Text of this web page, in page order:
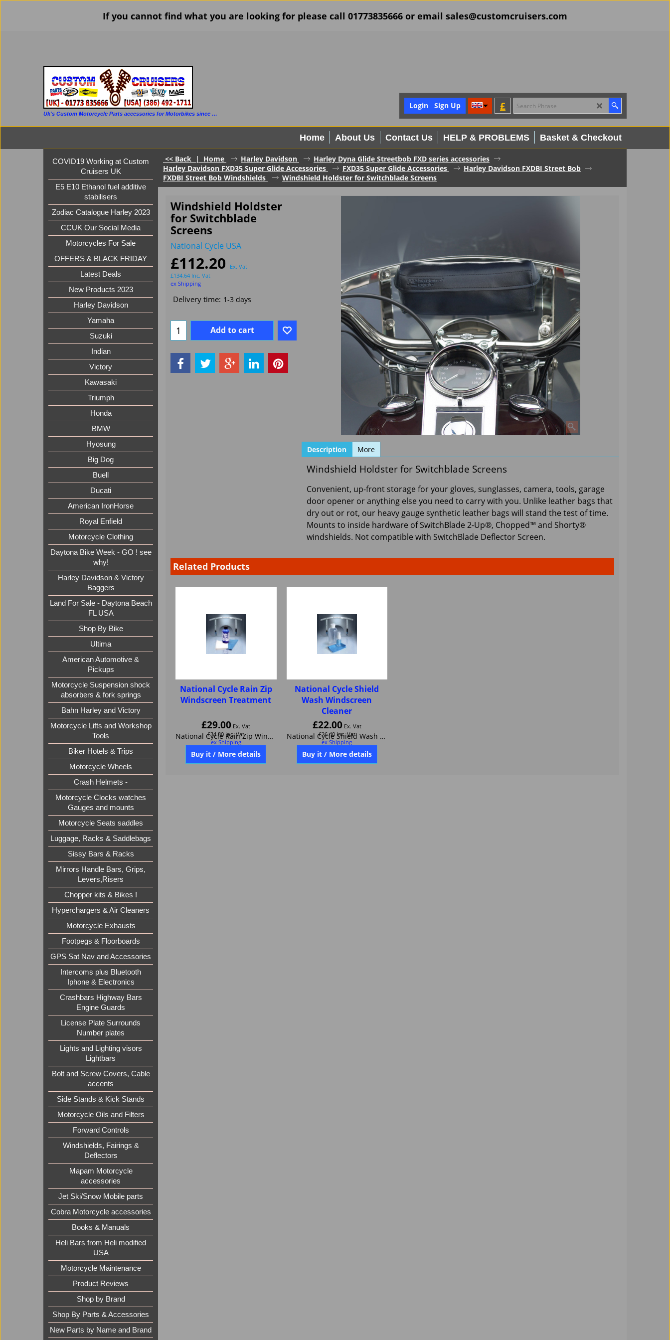
If you cannot find what you are looking for please call 01773835666 or email sales@customcruisers.com
Uk's Custom Motorcycle Parts accessories for Motorbikes since 1986
£
Login Sign Up
Home About Us Contact Us HELP & PROBLEMS Basket & Checkout
COVID19 Working at Custom
Cruisers UK
E5 E10 Ethanol fuel additive
stabilisers
Zodiac Catalogue Harley 2023
CCUK Our Social Media
Motorcycles For Sale
OFFERS & BLACK FRIDAY
Latest Deals
New Products 2023
Harley Davidson
Yamaha
Suzuki
Indian
Victory
Kawasaki
Triumph
Honda
BMW
Hyosung
Big Dog
Buell
Ducati
American IronHorse
Royal Enfield
Motorcycle Clothing
Daytona Bike Week - GO ! see
why!
Harley Davidson & Victory
Baggers
Land For Sale - Daytona Beach
FL USA
Shop By Bike
Ultima
American Automotive &
Pickups
Motorcycle Suspension shock
absorbers & fork springs
Bahn Harley and Victory
Motorcycle Lifts and Workshop
Tools
Biker Hotels & Trips
Motorcycle Wheels
Crash Helmets -
Motorcycle Clocks watches
Gauges and mounts
Motorcycle Seats saddles
Luggage, Racks & Saddlebags
Sissy Bars & Racks
Mirrors Handle Bars, Grips,
Levers,Risers
Chopper kits & Bikes !
Hyperchargers & Air Cleaners
Motorcycle Exhausts
Footpegs & Floorboards
GPS Sat Nav and Accessories
Intercoms plus Bluetooth
Iphone & Electronics
Crashbars Highway Bars
Engine Guards
License Plate Surrounds
Number plates
Lights and Lighting visors
Lightbars
Bolt and Screw Covers, Cable
accents
Side Stands & Kick Stands
Motorcycle Oils and Filters
Forward Controls
Windshields, Fairings &
Deflectors
Mapam Motorcycle
accessories
Jet Ski/Snow Mobile parts
Cobra Motorcycle accessories
Books & Manuals
Heli Bars from Heli modified
USA
Motorcycle Maintenance
Product Reviews
Shop by Brand
Shop By Parts & Accessories
New Parts by Name and Brand
<< Back | Home Harley Davidson
Harley Dyna Glide Streetbob FXD series accessories
Harley Davidson FXD35 Super Glide Accessories
FXD35 Super Glide Accessories
Harley Davidson FXDBI Street Bob
FXDBI Street Bob Windshields
Windshield Holdster for Switchblade Screens
Windshield Holdster
for Switchblade
Screens
National Cycle USA
£112.20
Ex. Vat
£134.64 Inc. Vat
ex Shipping
Delivery time: 1-3 days
Add to cart
Description More
Windshield Holdster for Switchblade Screens
Convenient, up-front storage for your gloves, sunglasses, camera, tools, garage
door opener or anything else you need to carry with you. Unlike leather bags that
dry out or rot, our heavy gauge synthetic leather bags will stand the test of time.
Mounts to inside hardware of SwitchBlade 2-Up®, Chopped™ and Shorty®
windshields. Not compatible with SwitchBlade Deflector Screen.
Related Products
National Cycle Rain Zip
Windscreen Treatment
£29.00 Ex. Vat
£34.80 Inc. Vat
ex Shipping
National Cycle Shield
Wash Windscreen
Cleaner
£22.00 Ex. Vat
£26.40 Inc. Vat
ex Shipping